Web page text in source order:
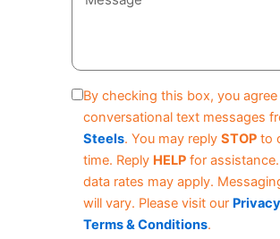
By checking this box, you
conversational text messages
Steels. You may reply STOP to
time. Reply HELP for
data rates may apply.
will vary. Please visit our
Terms & Conditions.